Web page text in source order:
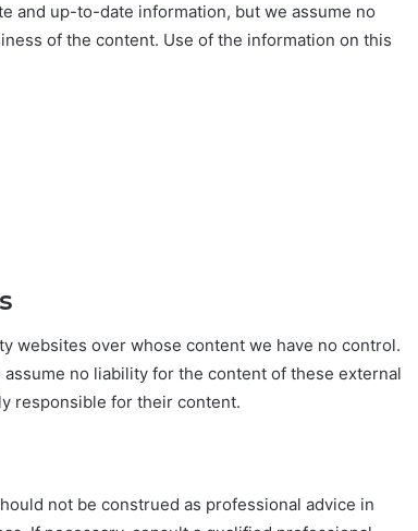
and up-to-date information, but we assume no
of the content. Use of the information on this
websites over whose content we have no control.
no liability for the content of these external
responsible for their content.
not be construed as professional advice in